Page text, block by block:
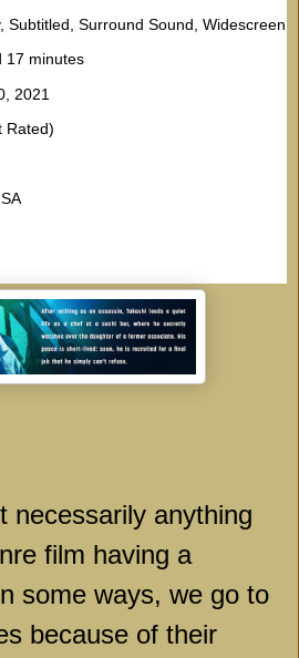
Subtitled, Surround Sound, Widescreen
17 minutes
2021
Rated)
necessarily anything
film having a
some ways, we go to
because of their